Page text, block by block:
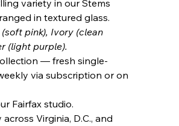
variety in our Stems
in textured glass.
pink), Ivory (clean
(light purple).
— fresh single-
via subscription or on
Fairfax studio.
Virginia, D.C., and